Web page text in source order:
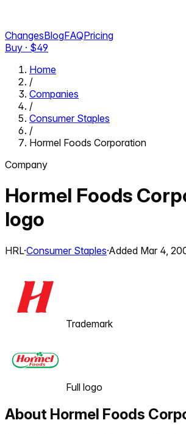
ChangesBlogFAQPricing
Buy · $49
Home
/
Companies
/
Consumer Staples
/
Hormel Foods Corporation
Company
Hormel Foods
logo
HRL·Consumer Staples·Added Mar 4,
Trademark
Full logo
About Hormel Foods